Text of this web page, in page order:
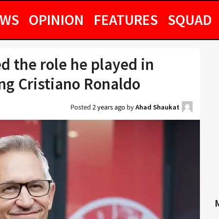
OPINION FEATURES SQUAD
the role he played in
Cristiano Ronaldo
Posted2 years agobyAhad Shaukat